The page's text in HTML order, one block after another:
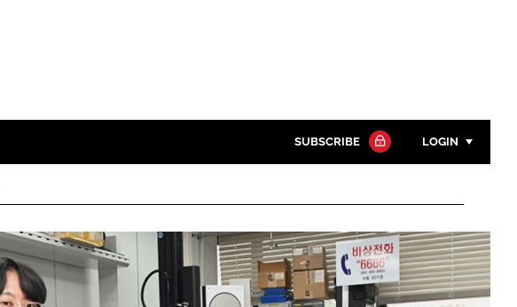
Close search
SUBSCRIBE LOGIN
Password
Password